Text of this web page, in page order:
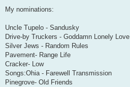
s
t
My nominations:
Uncle Tupelo - Sandusky
Drive-by Truckers - Goddamn Lonely Love
Silver Jews - Random Rules
Pavement- Range Life
Cracker- Low
Songs:Ohia - Farewell Transmission
Pinegrove- Old Friends